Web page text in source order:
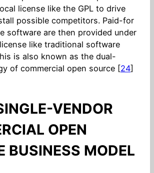
license like the GPL to drive
possible competitors. Paid-for
software are then provided under
like traditional software
is also known as the dual-
of commercial open source [24]
VENDOR
OPEN
BUSINESS MODEL